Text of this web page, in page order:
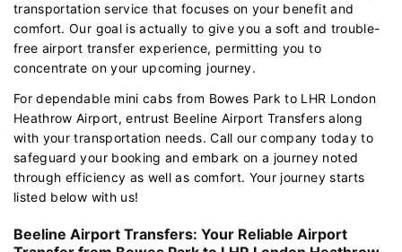
transportation service that focuses on your benefit and
comfort. Our goal is actually to give you a soft and trouble-
free airport transfer experience, permitting you to
concentrate on your upcoming journey.
For dependable mini cabs from Bowes Park to LHR London
Heathrow Airport, entrust Beeline Airport Transfers along
with your transportation needs. Call our company today to
safeguard your booking and embark on a journey noted
through efficiency as well as comfort. Your journey starts
listed below with us!
Beeline Airport Transfers: Your Reliable Airport